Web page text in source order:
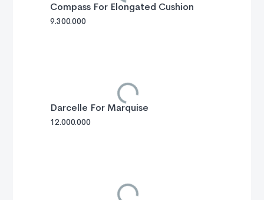
Compass For Elongated Cushion
9.300.000
Darcelle For Marquise
12.000.000